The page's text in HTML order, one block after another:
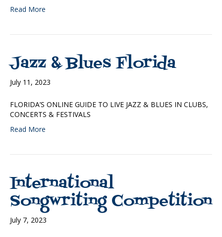
Read More
Jazz & Blues Florida
July 11, 2023
FLORIDA’S ONLINE GUIDE TO LIVE JAZZ & BLUES IN CLUBS,
CONCERTS & FESTIVALS
Read More
International
Songwriting Competition
July 7, 2023